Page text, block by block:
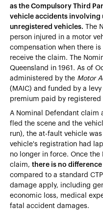
as the Compulsory Third
vehicle accidents involving
unregistered vehicles. The
person injured in a motor
compensation when there
receive the claim. The
Queensland in 1961. As of
administered by the Motor
(MAIC) and funded by a
premium paid by registered
A Nominal Defendant claim
fled the scene and the
run), the at-fault vehicle
vehicle's registration had
no longer in force. Once
claim, there is no
compared to a standard
damage apply, including
economic loss, medical
fatal accident damages.